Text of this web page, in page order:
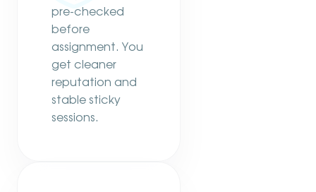
pre-checked
before
assignment. You
get cleaner
reputation and
stable sticky
sessions.